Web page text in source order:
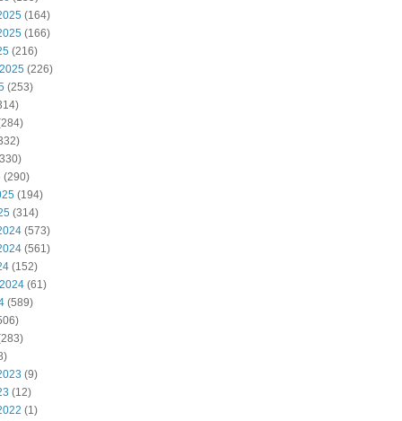
(164)
(166)
(216)
(226)
(253)
(290)
(194)
(314)
(573)
(561)
(152)
(61)
(589)
(9)
(12)
(1)